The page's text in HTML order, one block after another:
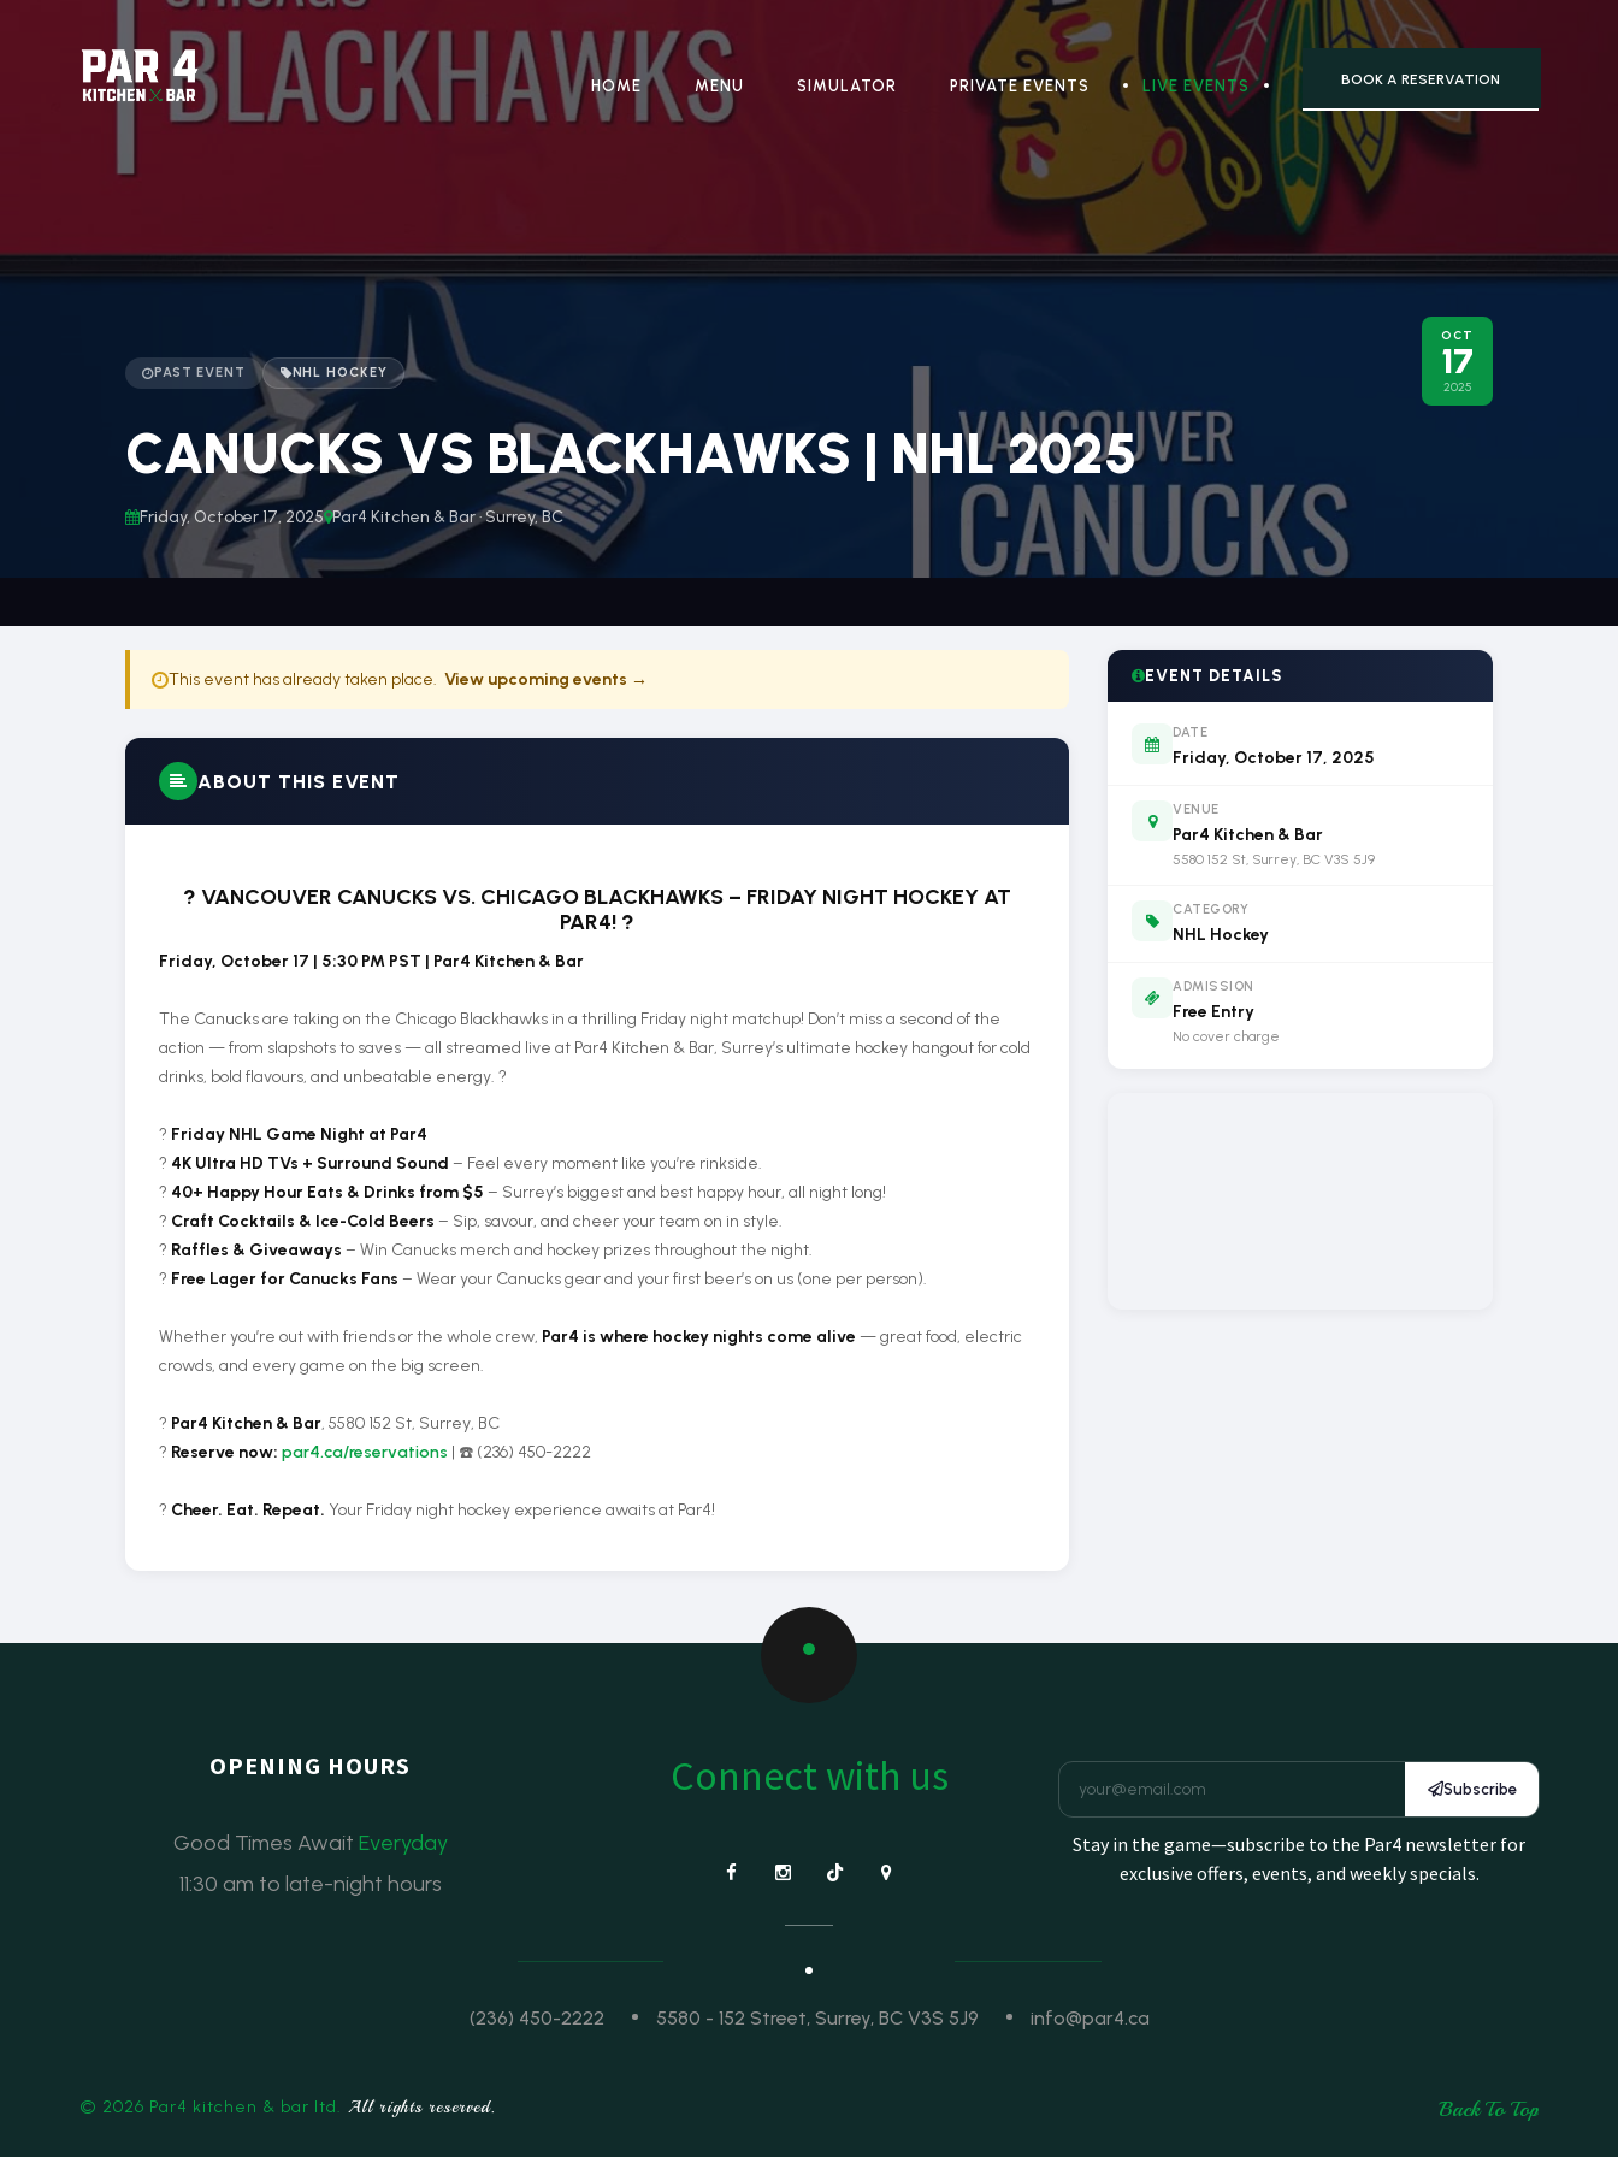
HOME MENU SIMULATOR PRIVATE EVENTS LIVE EVENTS BOOK A RESERVATION
PAST EVENT NHL HOCKEY
OCT
17
2025
CANUCKS VS BLACKHAWKS | NHL 2025
Friday, October 17, 2025 Par4 Kitchen & Bar · Surrey, BC
This event has already taken place. View upcoming events →
ABOUT THIS EVENT
? VANCOUVER CANUCKS VS. CHICAGO BLACKHAWKS – FRIDAY NIGHT HOCKEY AT
PAR4! ?
Friday, October 17 | 5:30 PM PST | Par4 Kitchen & Bar
The Canucks are taking on the Chicago Blackhawks in a thrilling Friday night matchup! Don’t miss a second of the
action — from slapshots to saves — all streamed live at Par4 Kitchen & Bar, Surrey’s ultimate hockey hangout for cold
drinks, bold flavours, and unbeatable energy. ?
? Friday NHL Game Night at Par4
? 4K Ultra HD TVs + Surround Sound – Feel every moment like you’re rinkside.
? 40+ Happy Hour Eats & Drinks from $5 – Surrey’s biggest and best happy hour, all night long!
? Craft Cocktails & Ice-Cold Beers – Sip, savour, and cheer your team on in style.
? Raffles & Giveaways – Win Canucks merch and hockey prizes throughout the night.
? Free Lager for Canucks Fans – Wear your Canucks gear and your first beer’s on us (one per person).
Whether you’re out with friends or the whole crew, Par4 is where hockey nights come alive — great food, electric
crowds, and every game on the big screen.
? Par4 Kitchen & Bar, 5580 152 St, Surrey, BC
?️ Reserve now: par4.ca/reservations | ☎️ (236) 450-2222
? Cheer. Eat. Repeat. Your Friday night hockey experience awaits at Par4!
EVENT DETAILS
DATE
Friday, October 17, 2025
VENUE
Par4 Kitchen & Bar
5580 152 St, Surrey, BC V3S 5J9
CATEGORY
NHL Hockey
ADMISSION
Free Entry
No cover charge
OPENING HOURS
Good Times Await Everyday
11:30 am to late-night hours
Connect with us Subscribe
Stay in the game—subscribe to the Par4 newsletter for
exclusive offers, events, and weekly specials.
(236) 450-2222 5580 - 152 Street, Surrey, BC V3S 5J9 info@par4.ca
© 2026 Par4 kitchen & bar ltd. All rights reserved. Back To Top